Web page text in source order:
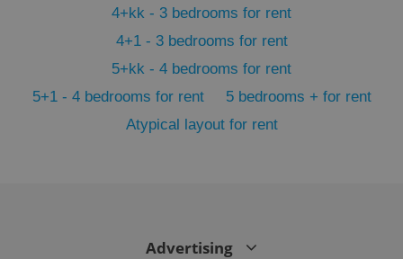
4+kk - 3 bedrooms for rent
4+1 - 3 bedrooms for rent
5+kk - 4 bedrooms for rent
5+1 - 4 bedrooms for rent
5 bedrooms + for rent
Atypical layout for rent
Advertising